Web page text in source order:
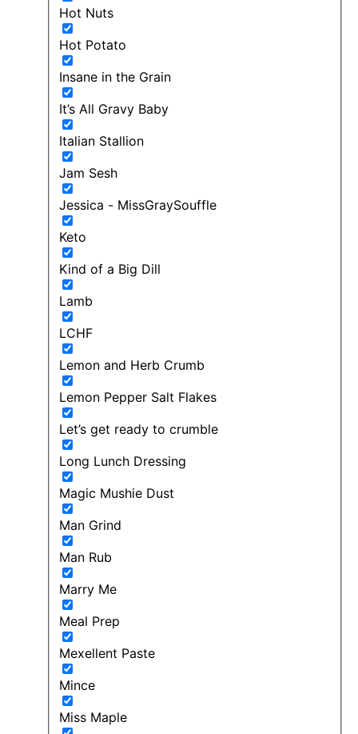
Hot Nuts
Hot Potato
Insane in the Grain
It’s All Gravy Baby
Italian Stallion
Jam Sesh
Jessica - MissGraySouffle
Keto
Kind of a Big Dill
Lamb
LCHF
Lemon and Herb Crumb
Lemon Pepper Salt Flakes
Let’s get ready to crumble
Long Lunch Dressing
Magic Mushie Dust
Man Grind
Man Rub
Marry Me
Meal Prep
Mexellent Paste
Mince
Miss Maple